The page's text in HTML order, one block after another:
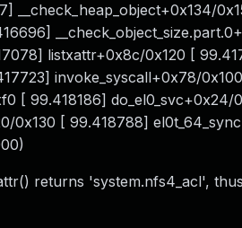
__check_heap_object+0x134/
listxattr+0x8c/0x120 [
invoke_syscall+0x78/
[ 99.418186]
0x130 [ 99.418788]
returns 'system.nfs4_acl',